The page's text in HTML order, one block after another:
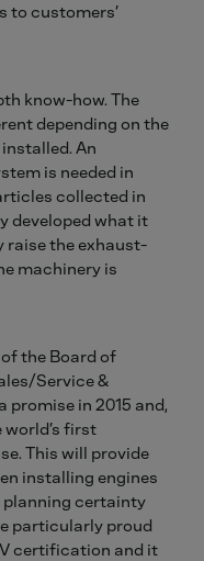
to customers’
know-how. The
depending on the
An
is needed in
collected in
developed what it
raise the exhaust-
machinery is
the Board of
Service &
promise in 2015 and,
world’s first
This will provide
installing engines
planning certainty
particularly proud
certification and it